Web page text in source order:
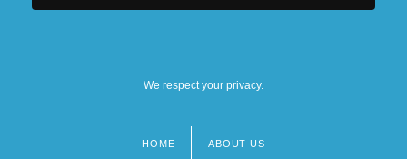
We respect your privacy.
HOME ABOUT US